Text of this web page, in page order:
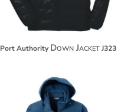
Port Authority Down JacketJ323